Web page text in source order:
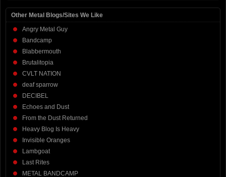
Other Metal Blogs/Sites We Like
Angry Metal Guy
Bandcamp
Blabbermouth
Brutalitopia
CVLT NATION
deaf sparrow
DECIBEL
Echoes and Dust
From the Dust Returned
Heavy Blog Is Heavy
Invisible Oranges
Lambgoat
Last Rites
METAL BANDCAMP